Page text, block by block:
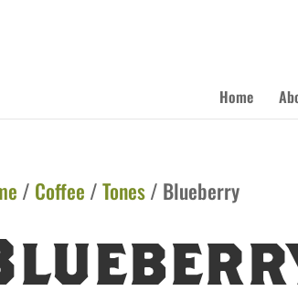
Home
/ Coffee /Tones/ Blueberry